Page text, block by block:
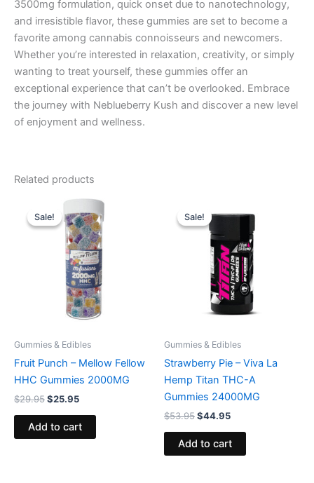
3500mg formulation, quick onset due to nanotechnology,
and irresistible flavor, these gummies are set to become a
favorite among cannabis connoisseurs and newcomers.
Whether you’re interested in relaxation, creativity, or simply
wanting to treat yourself, these gummies offer an
exceptional experience that can’t be overlooked. Embrace
the journey with Neblueberry Kush and discover a new level
of enjoyment and wellness.
Related products
Sale!
Sale!
Gummies & Edibles
Fruit Punch – Mellow Fellow
HHC Gummies 2000MG
$29.95
Original
price
was:
$29.95.
$25.95
Current
price
is:
$25.95.
Add to cart
Sale!
Sale!
Gummies & Edibles
Strawberry Pie – Viva La
Hemp Titan THC-A
Gummies 24000MG
$53.95
price
was:
$53.95.
$44.95
price
$44.95.
Add to cart